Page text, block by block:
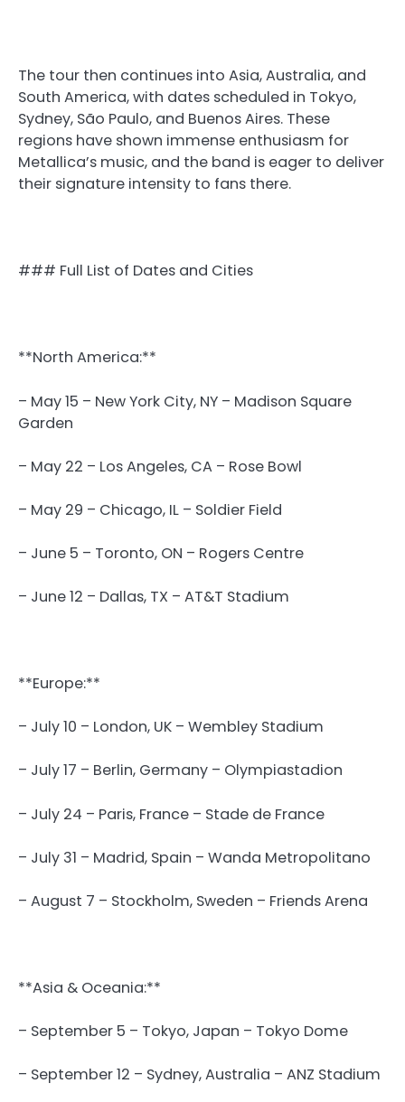
The tour then continues into Asia, Australia, and
South America, with dates scheduled in Tokyo,
Sydney, São Paulo, and Buenos Aires. These
regions have shown immense enthusiasm for
Metallica’s music, and the band is eager to deliver
their signature intensity to fans there.
### Full List of Dates and Cities
**North America:**
– May 15 – New York City, NY – Madison Square
Garden
– May 22 – Los Angeles, CA – Rose Bowl
– May 29 – Chicago, IL – Soldier Field
– June 5 – Toronto, ON – Rogers Centre
– June 12 – Dallas, TX – AT&T Stadium
**Europe:**
– July 10 – London, UK – Wembley Stadium
– July 17 – Berlin, Germany – Olympiastadion
– July 24 – Paris, France – Stade de France
– July 31 – Madrid, Spain – Wanda Metropolitano
– August 7 – Stockholm, Sweden – Friends Arena
**Asia & Oceania:**
– September 5 – Tokyo, Japan – Tokyo Dome
– September 12 – Sydney, Australia – ANZ Stadium